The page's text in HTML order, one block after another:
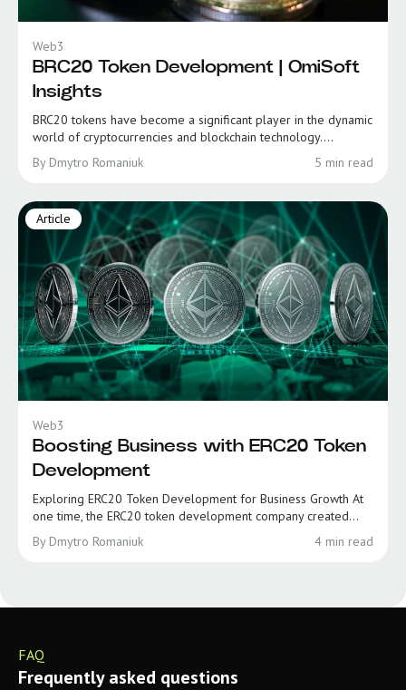
Web3
BRC20 Token Development | OmiSoft
Insights
BRC20 tokens have become a significant player in the dynamic
world of cryptocurrencies and blockchain technology....
By Dmytro Romaniuk
5 min read
Article
Web3
Boosting Business with ERC20 Token
Development
Exploring ERC20 Token Development for Business Growth At
one time, the ERC20 token development company created...
By Dmytro Romaniuk
4 min read
FAQ
Frequently asked questions